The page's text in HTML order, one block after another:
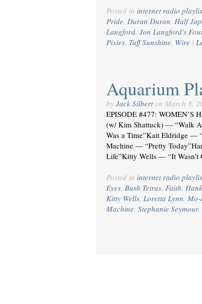
Posted in internet radio
Pride, Duran Duran, Half
Langford, Jon Langford's
Pixies, Tuff Sunshine, Wire |
Aquarium
by Jack Silbert on March 8,
EPISODE #477: WOMEN’S
(w/ Kim Shattuck) — “Walk
Was a Time”Kait Eldridge —
Machine — “Pretty
Life”Kitty Wells — “It
Posted in internet radio
Eyes, Bush Tetras, Faith,
Kitty Wells, Loretta Lynn, Mo-
Machine, Stephanie Seymour,